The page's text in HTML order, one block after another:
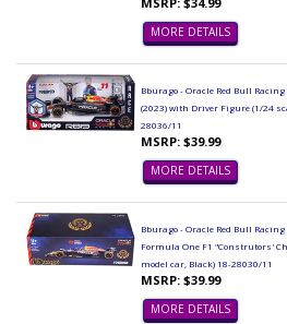
MORE DETAILS
Bburago - Oracle Red Bull
(2023) with Driver Figure (1/24
28036/11
MSRP: $39.99
MORE DETAILS
Bburago - Oracle Red Bull
Formula One F1 "Construtors'
model car, Black) 18-28030/11
MSRP: $39.99
MORE DETAILS